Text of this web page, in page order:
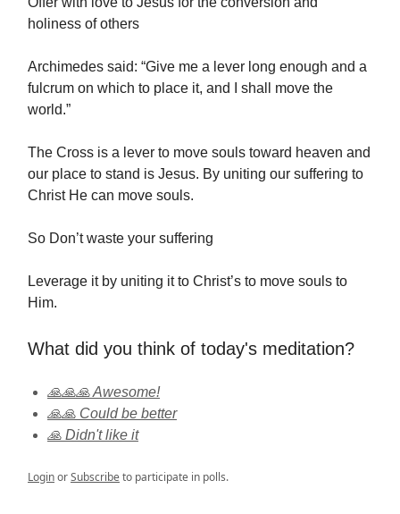
holiness of others
Archimedes said: “Give me a lever long enough and a
fulcrum on which to place it, and I shall move the
world.”
The Cross is a lever to move souls toward heaven and
our place to stand is Jesus. By uniting our suffering to
Christ He can move souls.
So Don’t waste your suffering
Leverage it by uniting it to Christ’s to move souls to
Him.
What did you think of today's meditation?
🙏🙏🙏 Awesome!
🙏🙏 Could be better
🙏 Didn't like it
LoginorSubscribeto participate in polls.